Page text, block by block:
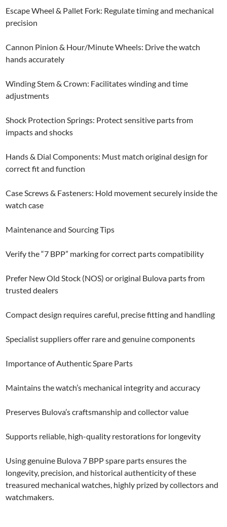
Escape Wheel & Pallet Fork: Regulate timing and mechanical
precision
Cannon Pinion & Hour/Minute Wheels: Drive the watch
hands accurately
Winding Stem & Crown: Facilitates winding and time
adjustments
Shock Protection Springs: Protect sensitive parts from
impacts and shocks
Hands & Dial Components: Must match original design for
correct fit and function
Case Screws & Fasteners: Hold movement securely inside the
watch case
Maintenance and Sourcing Tips
Verify the “7 BPP” marking for correct parts compatibility
Prefer New Old Stock (NOS) or original Bulova parts from
trusted dealers
Compact design requires careful, precise fitting and handling
Specialist suppliers offer rare and genuine components
Importance of Authentic Spare Parts
Maintains the watch’s mechanical integrity and accuracy
Preserves Bulova’s craftsmanship and collector value
Supports reliable, high-quality restorations for longevity
Using genuine Bulova 7 BPP spare parts ensures the
longevity, precision, and historical authenticity of these
treasured mechanical watches, highly prized by collectors and
watchmakers.